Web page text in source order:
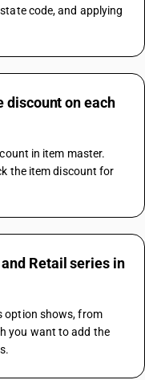
code, and applying
discount on each
in item master.
the item discount for
Retail series in
option shows, from
you want to add the